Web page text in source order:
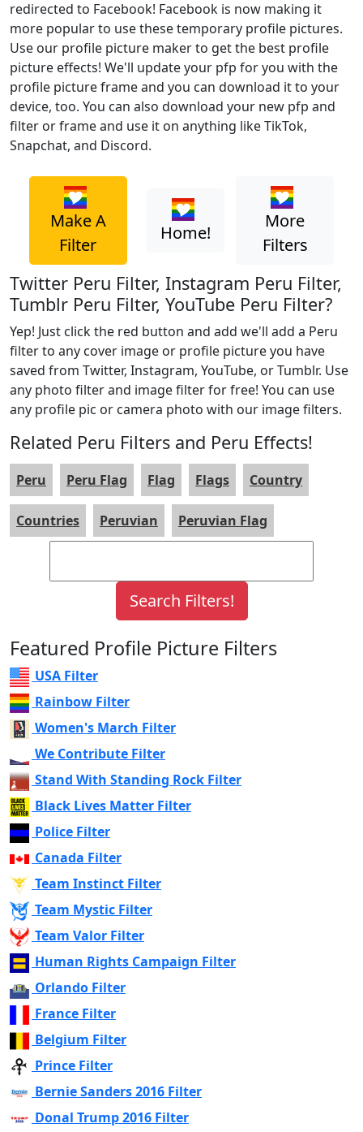
redirected to Facebook! Facebook is now making it
more popular to use these temporary profile pictures.
Use our profile picture maker to get the best profile
picture effects! We'll update your pfp for you with the
profile picture frame and you can download it to your
device, too. You can also download your new pfp and
filter or frame and use it on anything like TikTok,
Snapchat, and Discord.
Make A
Filter
Home!
More
Filters
Twitter Peru Filter, Instagram Peru Filter,
Tumblr Peru Filter, YouTube Peru Filter?
Yep! Just click the red button and add we'll add a Peru
filter to any cover image or profile picture you have
saved from Twitter, Instagram, YouTube, or Tumblr. Use
any photo filter and image filter for free! You can use
any profile pic or camera photo with our image filters.
Related Peru Filters and Peru Effects!
Peru Peru Flag Flag Flags Country
Countries Peruvian Peruvian Flag
Featured Profile Picture Filters
USA Filter
Rainbow Filter
Women's March Filter
We Contribute Filter
Stand With Standing Rock Filter
Black Lives Matter Filter
Police Filter
Canada Filter
Team Instinct Filter
Team Mystic Filter
Team Valor Filter
Human Rights Campaign Filter
Orlando Filter
France Filter
Belgium Filter
Prince Filter
Bernie Sanders 2016 Filter
Donal Trump 2016 Filter